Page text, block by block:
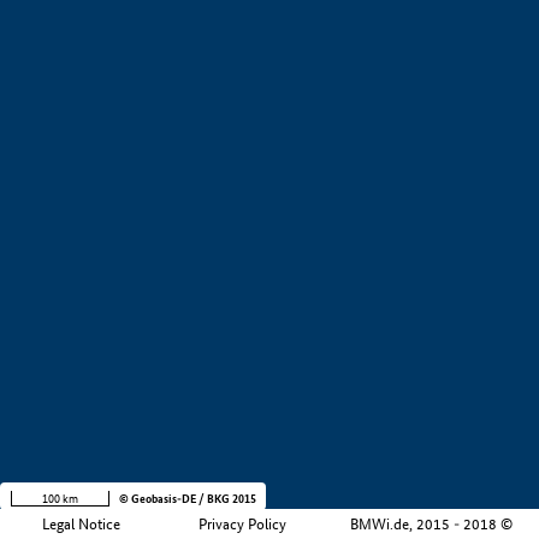
Legal Notice Privacy Policy BMWi.de, 2015 - 2018 ©
100 km © Geobasis-DE / BKG 2015